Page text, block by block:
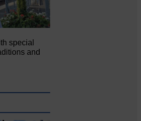
special
and